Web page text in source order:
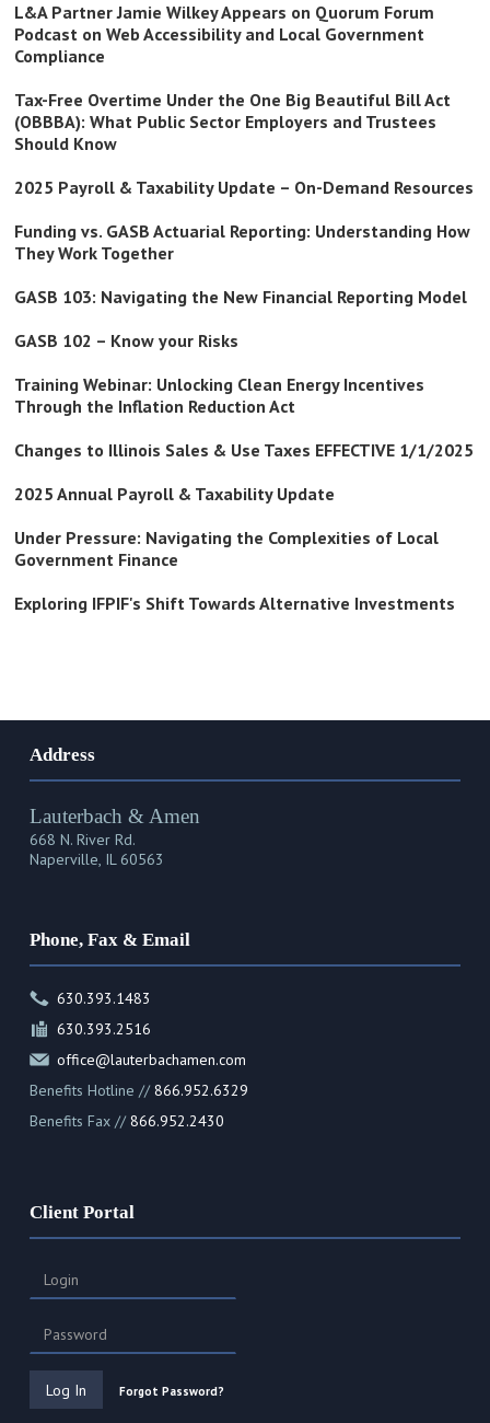
L&A Partner Jamie Wilkey Appears on Quorum Forum
Podcast on Web Accessibility and Local Government
Compliance
Tax-Free Overtime Under the One Big Beautiful Bill Act
(OBBBA): What Public Sector Employers and Trustees
Should Know
2025 Payroll & Taxability Update – On-Demand Resources
Funding vs. GASB Actuarial Reporting: Understanding How
They Work Together
GASB 103: Navigating the New Financial Reporting Model
GASB 102 – Know your Risks
Training Webinar: Unlocking Clean Energy Incentives
Through the Inflation Reduction Act
Changes to Illinois Sales & Use Taxes EFFECTIVE 1/1/2025
2025 Annual Payroll & Taxability Update
Under Pressure: Navigating the Complexities of Local
Government Finance
Exploring IFPIF's Shift Towards Alternative Investments
Address
Lauterbach & Amen
668 N. River Rd.
Naperville, IL 60563
Phone, Fax & Email
630.393.1483
630.393.2516
office@lauterbachamen.com
Benefits Hotline //866.952.6329
Benefits Fax //866.952.2430
Client Portal
Forgot Password?